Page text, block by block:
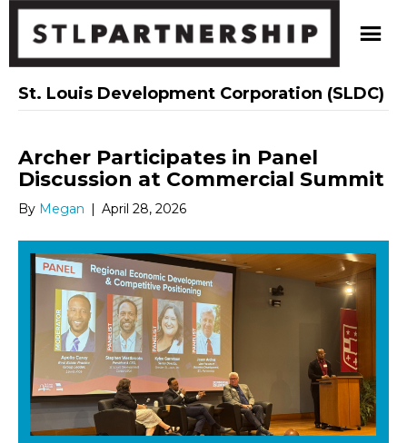
St. Louis Development Corporation (SLDC)
Archer Participates in Panel
Discussion at Commercial Summit
By Megan | April 28, 2026